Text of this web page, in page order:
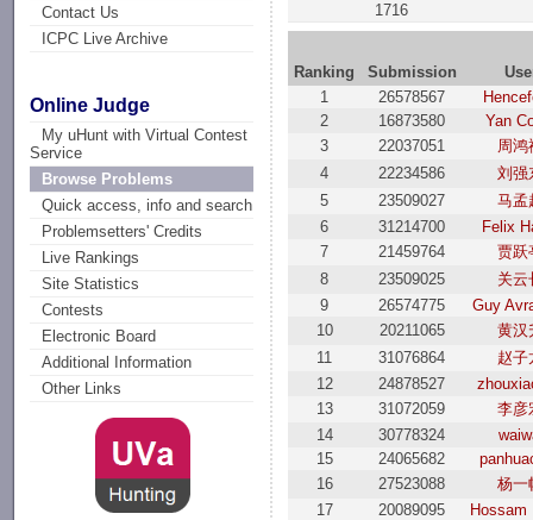
Contact Us
ICPC Live Archive
Online Judge
My uHunt with Virtual Contest
Service
Browse Problems
Quick access, info and search
Problemsetters' Credits
Live Rankings
Site Statistics
Contests
Electronic Board
Additional Information
Other Links
1716
Ranking Submission
1
26578567
2
16873580
Yan
3
22037051
周鸿
4
22234586
刘强
5
23509027
马孟
6
31214700
Felix
7
21459764
贾跃
8
23509025
关云
9
26574775
Guy
10
20211065
黄汉
11
31076864
赵子
12
24878527
13
31072059
李彦
14
30778324
15
24065682
16
27523088
杨一
17
20089095
Hossam